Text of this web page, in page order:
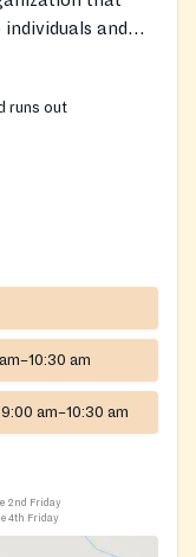
and
Founded on
serving with
1,300
the Hub
assistance
runs out
am
9:00 am–10:30 am
2nd Friday
4th Friday